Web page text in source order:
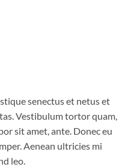
senectus et netus et
Vestibulum tortor quam,
sit amet, ante. Donec eu
Aenean ultricies mi
leo.